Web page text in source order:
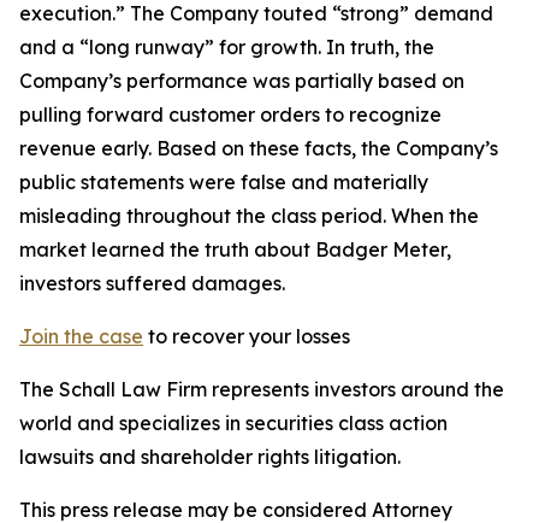
execution.” The Company touted “strong” demand
and a “long runway” for growth. In truth, the
Company’s performance was partially based on
pulling forward customer orders to recognize
revenue early. Based on these facts, the Company’s
public statements were false and materially
misleading throughout the class period. When the
market learned the truth about Badger Meter,
investors suffered damages.
Join the case to recover your losses
The Schall Law Firm represents investors around the
world and specializes in securities class action
lawsuits and shareholder rights litigation.
This press release may be considered Attorney